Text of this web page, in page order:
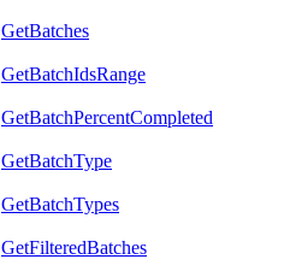
GetBatches
GetBatchIdsRange
GetBatchPercentCompleted
GetBatchType
GetBatchTypes
GetFilteredBatches